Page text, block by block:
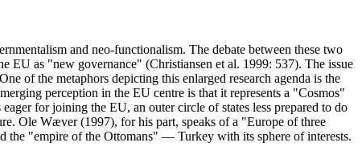
and neo-functionalism. The debate between these two
EU as "new governance" (Christiansen et al. 1999: 537). The issue
of the metaphors depicting this enlarged research agenda is the
perception in the EU centre is that it represents a "Cosmos"
for joining the EU, an outer circle of states less prepared to do
Ole Wæver (1997), for his part, speaks of a "Europe of three
the "empire of the Ottomans" — Turkey with its sphere of interests.